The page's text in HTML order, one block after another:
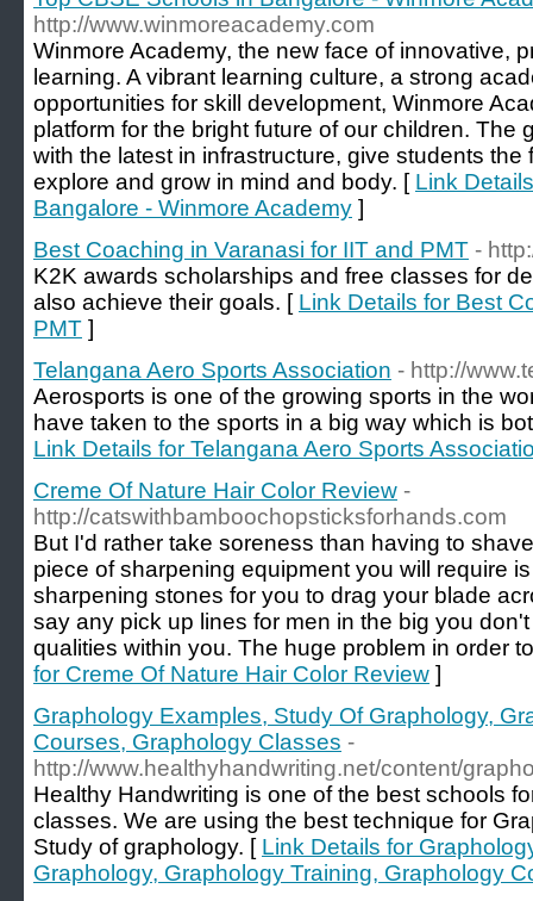
http://www.winmoreacademy.com
Winmore Academy, the new face of innovative,
learning. A vibrant learning culture, a strong
opportunities for skill development, Winmore
platform for the bright future of our children. The
with the latest in infrastructure, give students
explore and grow in mind and body. [ Link
Bangalore - Winmore Academy ]
Best Coaching in Varanasi for IIT and PMT -
K2K awards scholarships and free classes for
also achieve their goals. [ Link Details for Best
PMT ]
Telangana Aero Sports Association - http://
Aerosports is one of the growing sports in the
have taken to the sports in a big way which is
Link Details for Telangana Aero Sports
Creme Of Nature Hair Color Review -
http://catswithbamboochopsticksforhands.com
But I'd rather take soreness than having to
piece of sharpening equipment you will require
sharpening stones for you to drag your blade
say any pick up lines for men in the big you
qualities within you. The huge problem in order
for Creme Of Nature Hair Color Review ]
Graphology Examples, Study Of Graphology,
Courses, Graphology Classes -
http://www.healthyhandwriting.net/content/
Healthy Handwriting is one of the best schools
classes. We are using the best technique for
Study of graphology. [ Link Details for
Graphology, Graphology Training, Graphology